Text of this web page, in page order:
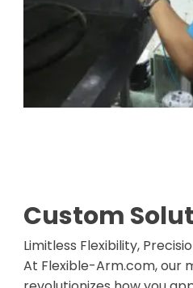
Custom
Limitless Flexibility,
At Flexible-Arm.com, our